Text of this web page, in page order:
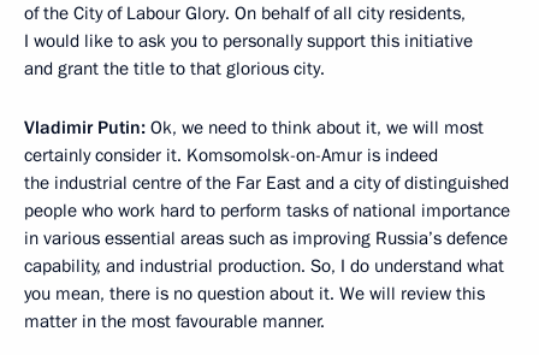
of the City of Labour Glory. On behalf of all city residents,
I would like to ask you to personally support this initiative
and grant the title to that glorious city.
Vladimir Putin: Ok, we need to think about it, we will most
certainly consider it. Komsomolsk-on-Amur is indeed
the industrial centre of the Far East and a city of distinguished
people who work hard to perform tasks of national importance
in various essential areas such as improving Russia’s defence
capability, and industrial production. So, I do understand what
you mean, there is no question about it. We will review this
matter in the most favourable manner.